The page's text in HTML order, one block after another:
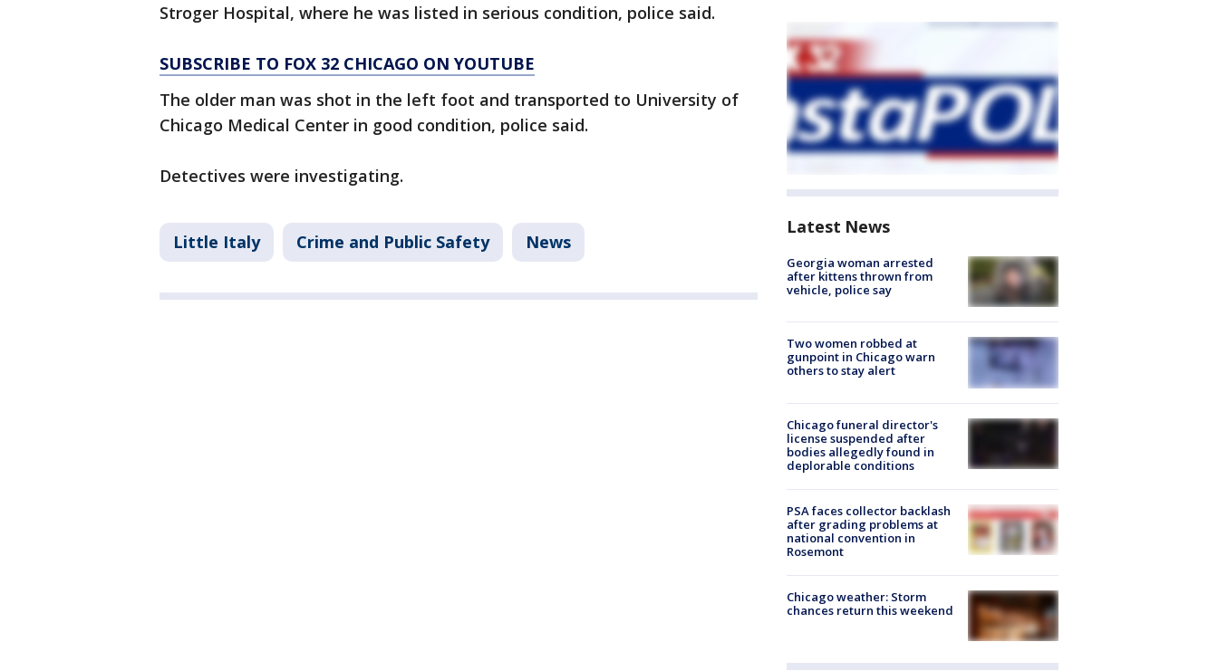
Stroger Hospital, where he was listed in serious condition, police said.
SUBSCRIBE TO FOX 32 CHICAGO ON YOUTUBE
The older man was shot in the left foot and transported to University of
Chicago Medical Center in good condition, police said.
Detectives were investigating.
Little Italy Crime and Public Safety News
Latest News
Georgia woman arrested
after kittens thrown from
vehicle, police say
Two women robbed at
gunpoint in Chicago warn
others to stay alert
Chicago funeral director's
license suspended after
bodies allegedly found in
deplorable conditions
PSA faces collector backlash
after grading problems at
national convention in
Rosemont
Chicago weather: Storm
chances return this weekend